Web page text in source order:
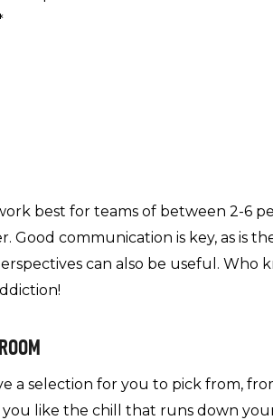
best for teams of between 2-6
Good communication is key, as is
can also be useful. Who
a selection for you to pick from,
like the chill that runs down